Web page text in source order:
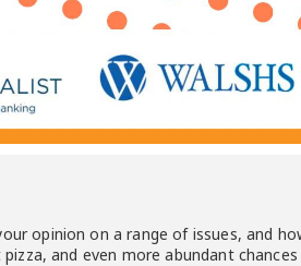
opinion on a range of issues, and
and even more abundant